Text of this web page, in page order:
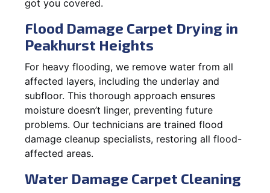
got you covered.
Flood Damage Carpet Drying in
Peakhurst Heights
For heavy flooding, we remove water from all
affected layers, including the underlay and
subfloor. This thorough approach ensures
moisture doesn’t linger, preventing future
problems. Our technicians are trained flood
damage cleanup specialists, restoring all flood-
affected areas.
Water Damage Carpet Cleaning